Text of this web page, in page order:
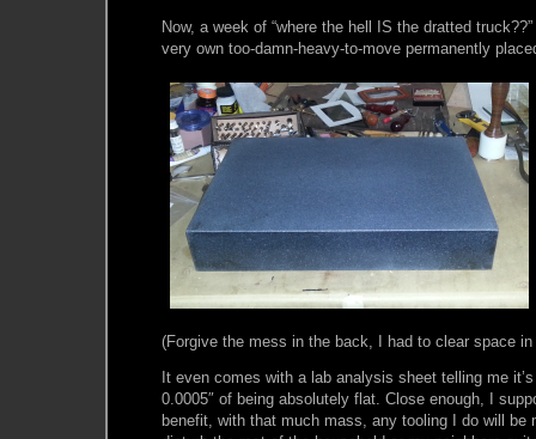
Now, a week of “where the hell IS the dratted
very own too-damn-heavy-to-move permanently
(Forgive the mess in the back, I had to clear space in
It even comes with a lab analysis sheet telling me
0.0005″ of being absolutely flat. Close enough, I
benefit, with that much mass, any tooling I do will be